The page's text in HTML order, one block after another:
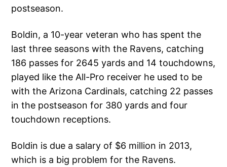
postseason.
Boldin, a 10-year veteran who has spent the
last three seasons with the Ravens, catching
186 passes for 2645 yards and 14 touchdowns,
played like the All-Pro receiver he used to be
with the Arizona Cardinals, catching 22 passes
in the postseason for 380 yards and four
touchdown receptions.
Boldin is due a salary of $6 million in 2013,
which is a big problem for the Ravens.